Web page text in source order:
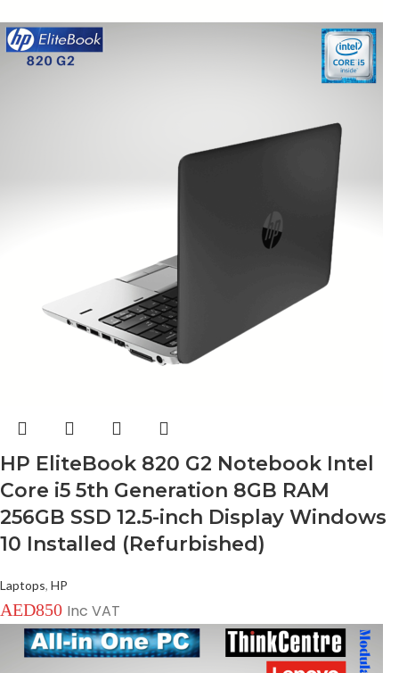
HP EliteBook 820 G2 Notebook Intel
Core i5 5th Generation 8GB RAM
256GB SSD 12.5-inch Display Windows
10 Installed (Refurbished)
Laptops, HP
AED850 Inc VAT